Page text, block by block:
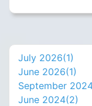
July 2026(1)
June 2026(1)
September
June 2024(2)